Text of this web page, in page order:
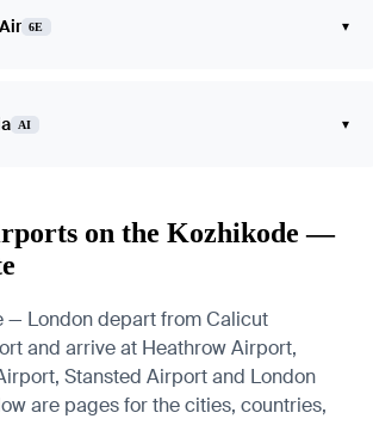
6E ▾
AI ▾
on the Kozhikode —
— London depart from Calicut
and arrive at Heathrow Airport,
Stansted Airport and London
are pages for the cities, countries,